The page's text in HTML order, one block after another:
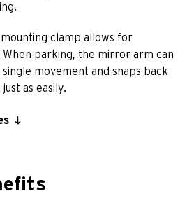
clamp allows for
When parking, the mirror arm can
movement and snaps back
as easily.